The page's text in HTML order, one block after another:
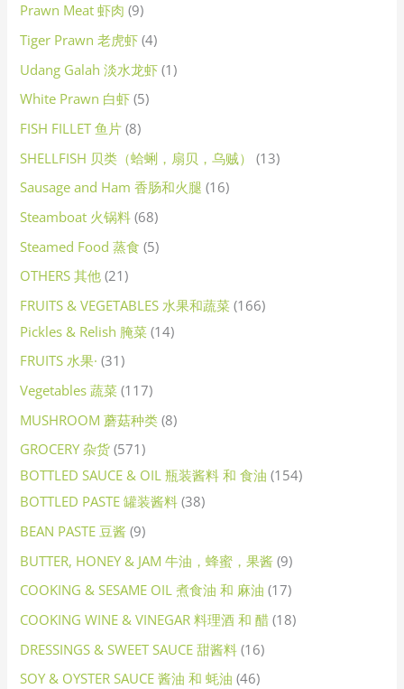
Prawn Meat 虾肉 9
Tiger Prawn 老虎虾 4
Udang Galah 淡水龙虾 1
White Prawn 白虾 5
FISH FILLET 鱼片 8
SHELLFISH 贝类（蛤蜊，扇贝，乌贼）
13
Sausage and Ham 香肠和火腿 16
Steamboat 火锅料 68
Steamed Food 蒸食 5
OTHERS 其他 21
FRUITS & VEGETABLES 水果和蔬菜 166
Pickles & Relish 腌菜 14
FRUITS 水果· 31
Vegetables 蔬菜 117
MUSHROOM 蘑菇种类 8
GROCERY 杂货 571
BOTTLED SAUCE & OIL 瓶装酱料 和 食油 154
BOTTLED PASTE 罐装酱料 38
BEAN PASTE 豆酱 9
BUTTER, HONEY & JAM 牛油，蜂蜜，果酱 9
COOKING & SESAME OIL 煮食油 和 麻油 17
COOKING WINE & VINEGAR 料理酒 和 醋 18
DRESSINGS & SWEET SAUCE 甜酱料 16
SOY & OYSTER SAUCE 酱油 和 蚝油 46